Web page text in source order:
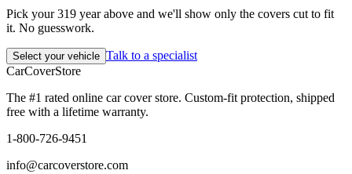
Pick your 319 year above and we'll show only the covers cut to fit
it. No guesswork.
Select your vehicle Talk to a specialist
CarCoverStore
The #1 rated online car cover store. Custom-fit protection, shipped
free with a lifetime warranty.
1-800-726-9451
info@carcoverstore.com